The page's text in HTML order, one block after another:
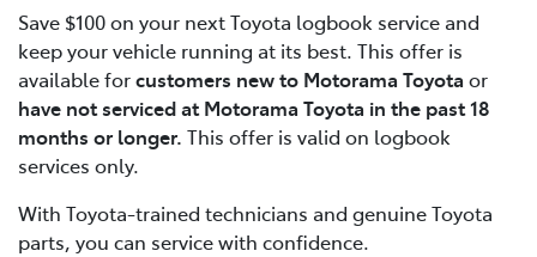
Save $100 on your next Toyota logbook service and
keep your vehicle running at its best. This offer is
available forcustomers new to Motorama Toyota or
have not serviced at Motorama Toyota in the past 18
months or longer. This offer is valid on logbook
services only.
With Toyota-trained technicians and genuine Toyota
parts, you can service with confidence.